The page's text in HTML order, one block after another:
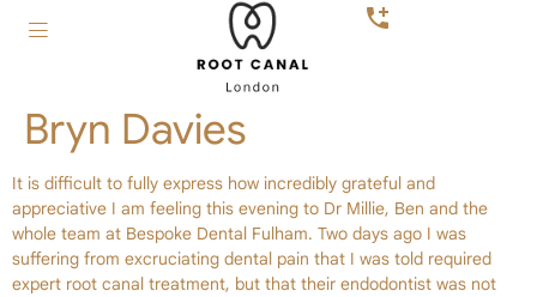
Bryn Davies
It is difficult to fully express how incredibly grateful and
appreciative I am feeling this evening to Dr Millie, Ben and the
whole team at Bespoke Dental Fulham. Two days ago I was
suffering from excruciating dental pain that I was told required
expert root canal treatment, but that their endodontist was not